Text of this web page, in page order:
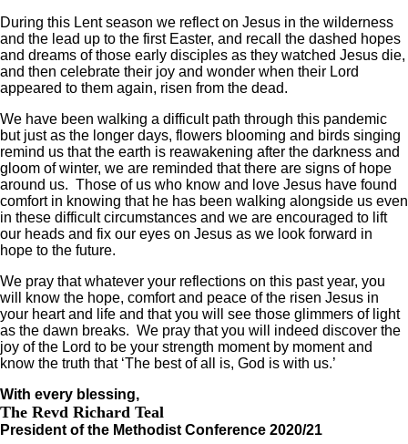
During this Lent season we reflect on Jesus in the wilderness
and the lead up to the first Easter, and recall the dashed hopes
and dreams of those early disciples as they watched Jesus die,
and then celebrate their joy and wonder when their Lord
appeared to them again, risen from the dead.
We have been walking a difficult path through this pandemic
but just as the longer days, flowers blooming and birds singing
remind us that the earth is reawakening after the darkness and
gloom of winter, we are reminded that there are signs of hope
around us. Those of us who know and love Jesus have found
comfort in knowing that he has been walking alongside us even
in these difficult circumstances and we are encouraged to lift
our heads and fix our eyes on Jesus as we look forward in
hope to the future.
We pray that whatever your reflections on this past year, you
will know the hope, comfort and peace of the risen Jesus in
your heart and life and that you will see those glimmers of light
as the dawn breaks. We pray that you will indeed discover the
joy of the Lord to be your strength moment by moment and
know the truth that ‘The best of all is, God is with us.’
With every blessing,
The Revd Richard Teal
President of the Methodist Conference 2020/21